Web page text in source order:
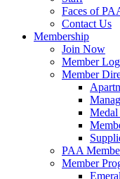
Faces of
Contact Us
Membership
Join Now
Member
Member
Medal
PAA
Member